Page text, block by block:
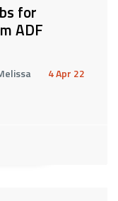
for
ADF
4 Apr 22